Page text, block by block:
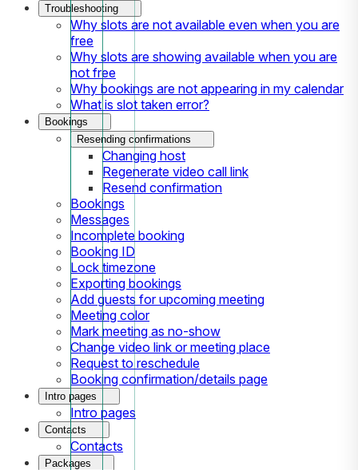
Troubleshooting
Why slots are not available even when you are
free
Why slots are showing available when you are
not free
Why bookings are not appearing in my calendar
What is slot taken error?
Bookings
Resending confirmations
Changing host
Regenerate video call link
Resend confirmation
Bookings
Messages
Incomplete booking
Booking ID
Lock timezone
Exporting bookings
Add guests for upcoming meeting
Meeting color
Mark meeting as no-show
Change video link or meeting place
Request to reschedule
Booking confirmation/details page
Intro pages
Intro pages
Contacts
Contacts
Packages